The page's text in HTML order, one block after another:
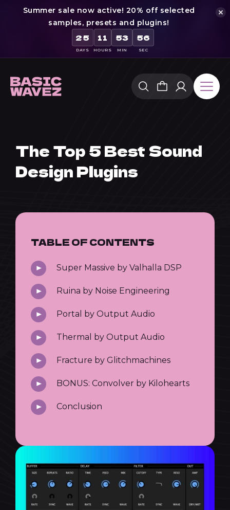
Summer sale now active! 20% off selected
samples, presets and plugins!
25
DAYS
11
HOURS
53
MIN
55
SEC
content
The Top 5 Best Sound
Design Plugins
TABLE OF CONTENTS
Super Massive by Valhalla DSP
Ruina by Noise Engineering
Portal by Output Audio
Thermal by Output Audio
Fracture by Glitchmachines
BONUS: Convolver by Kilohearts
Conclusion